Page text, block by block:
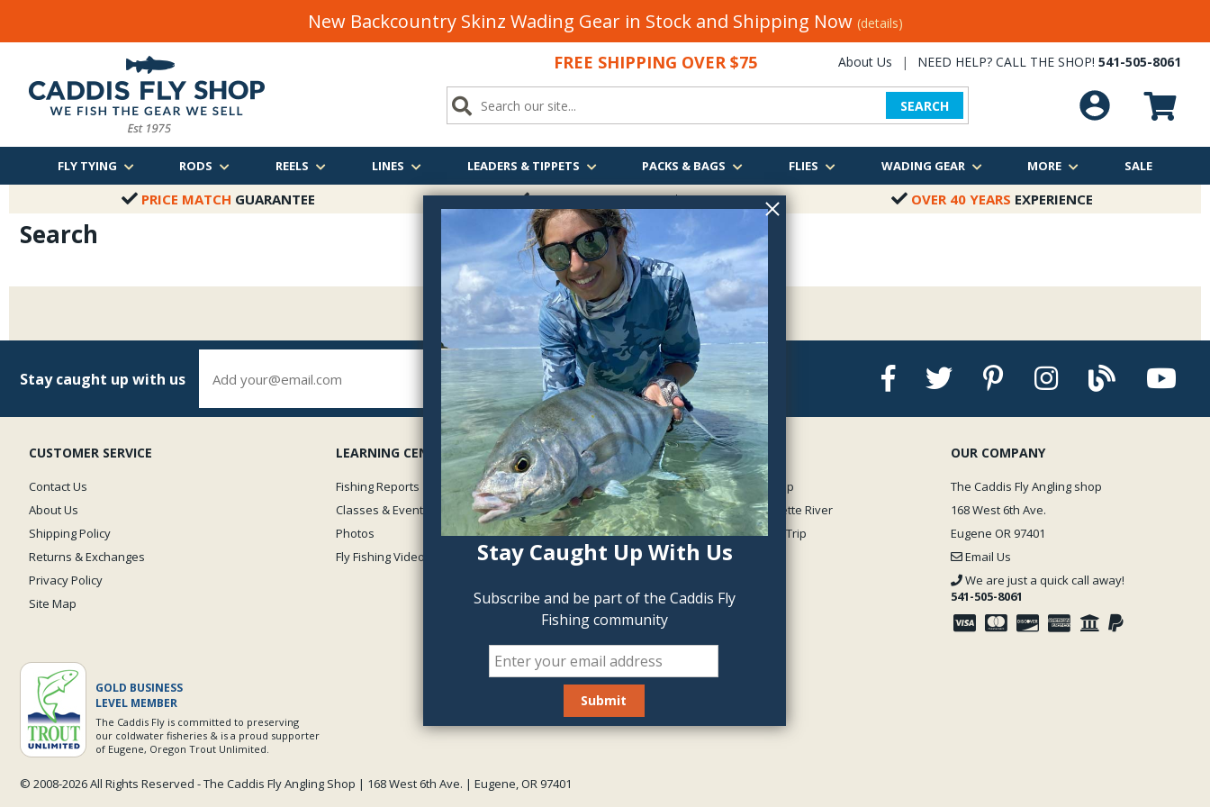
Stay Caught Up With Us
Subscribe and be part of the Caddis Fly
Fishing community
New Backcountry Skinz Wading Gear in Stock and Shipping Now (details)
FREE SHIPPING OVER $75 About Us | NEED HELP? CALL THE SHOP! 541-505-8061
SEARCH
FLY TYING RODS REELS LINES LEADERS & TIPPETS PACKS & BAGS FLIES WADING GEAR MORE SALE
PRICE MATCH GUARANTEE FREE SHIPPINGOVER $75 OVER 40 YEARS EXPERIENCE
Search
Stay caught up with us
CUSTOMER SERVICE
Contact Us
About Us
Shipping Policy
Returns & Exchanges
Privacy Policy
Site Map
LEARNING CENTER
Fishing Reports
Classes & Events
Photos
Fly Fishing Videos
GUIDED TRIPS
McKenzie River Guided Trip
Middle Fork of the Willamette River
Oregon Winter Steelhead Trip
View all
OUR COMPANY
The Caddis Fly Angling shop
168 West 6th Ave.
Eugene OR 97401
Email Us
We are just a quick call away!
541-505-8061
GOLD BUSINESS
LEVEL MEMBER
The Caddis Fly is committed to preserving
our coldwater fisheries & is a proud supporter
of Eugene, Oregon Trout Unlimited.
© 2008-2026 All Rights Reserved - The Caddis Fly Angling Shop | 168 West 6th Ave. | Eugene, OR 97401